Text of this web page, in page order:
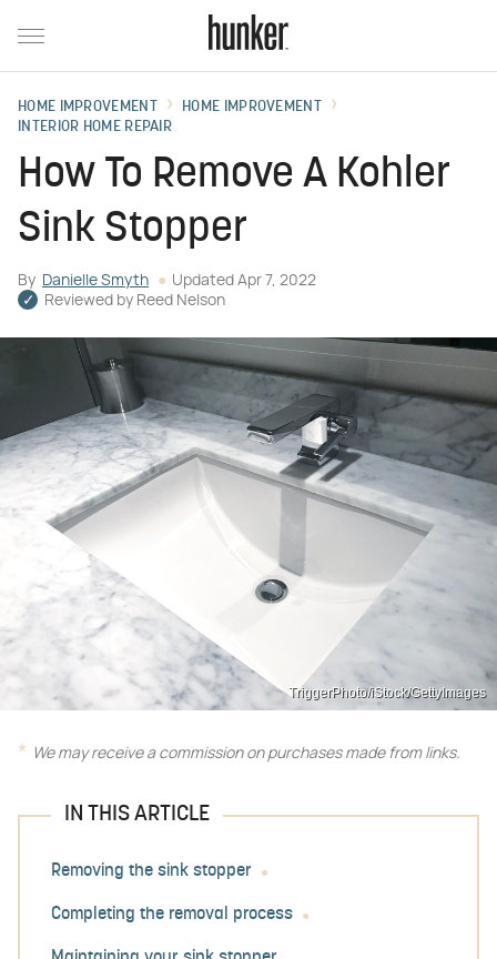
HOME IMPROVEMENT
HOME IMPROVEMENT
INTERIOR HOME REPAIR
How To Remove A Kohler
Sink Stopper
By Danielle Smyth Updated Apr 7, 2022
Reviewed by Reed Nelson
TriggerPhoto/iStock/GettyImages
We may receive a commission on purchases made from links.
IN THIS ARTICLE
Removing the sink stopper
Completing the removal process